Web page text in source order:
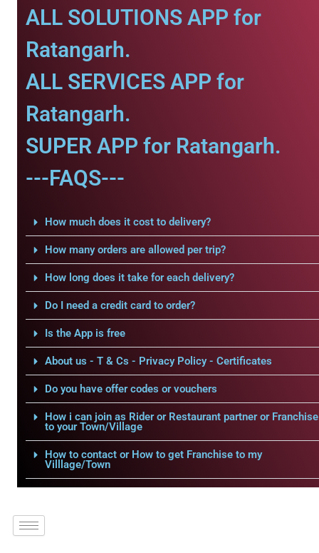
ALL SOLUTIONS APP for
Ratangarh.
ALL SERVICES APP for
Ratangarh.
SUPER APP for Ratangarh.
---FAQS---
How much does it cost to delivery?
How many orders are allowed per trip?
How long does it take for each delivery?
Do I need a credit card to order?
Is the App is free
About us - T & Cs - Privacy Policy - Certificates
Do you have offer codes or vouchers
How i can join as Rider or Restaurant partner or Franchise
to your Town/Village
How to contact or How to get Franchise to my
Villlage/Town